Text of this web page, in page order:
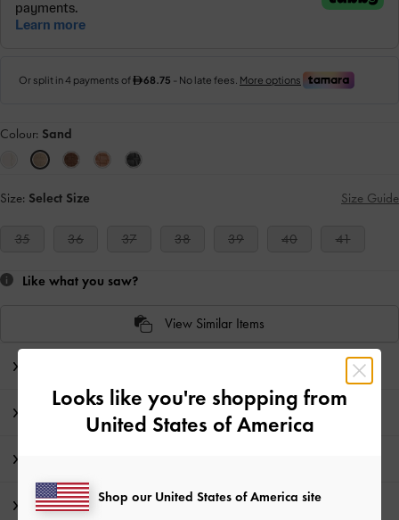
Colour: Sand
Size: Select Size Size Guide
35 36 37 38 39 40 41
Like what you saw?
View Similar Items
Product Details & Care Instructions
Shipping & Returns
Looks like you're shopping from
United States of America
Shop our United States of America site